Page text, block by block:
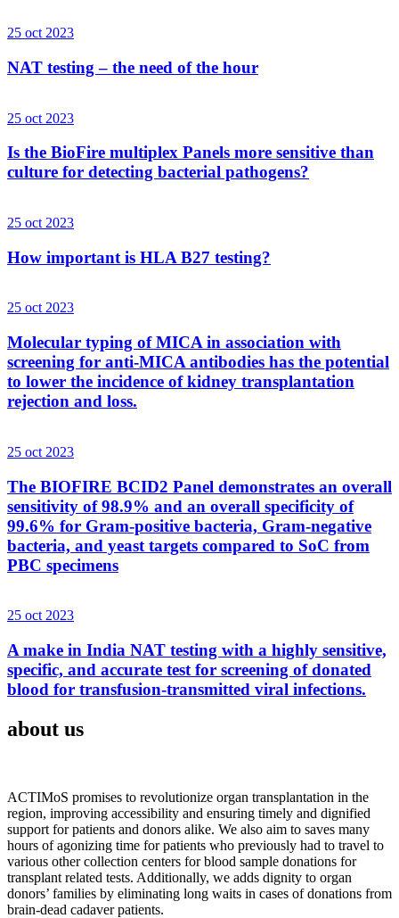
25 oct 2023
NAT testing – the need of the hour
25 oct 2023
Is the BioFire multiplex Panels more sensitive than
culture for detecting bacterial pathogens?
25 oct 2023
How important is HLA B27 testing?
25 oct 2023
Molecular typing of MICA in association with
screening for anti-MICA antibodies has the potential
to lower the incidence of kidney transplantation
rejection and loss.
25 oct 2023
The BIOFIRE BCID2 Panel demonstrates an overall
sensitivity of 98.9% and an overall specificity of
99.6% for Gram-positive bacteria, Gram-negative
bacteria, and yeast targets compared to SoC from
PBC specimens
25 oct 2023
A make in India NAT testing with a highly sensitive,
specific, and accurate test for screening of donated
blood for transfusion-transmitted viral infections.
about us
ACTIMoS promises to revolutionize organ transplantation in the
region, improving accessibility and ensuring timely and dignified
support for patients and donors alike. We also aim to saves many
hours of agonizing time for patients who previously had to travel to
various other collection centers for blood sample donations for
transplant related tests. Additionally, we adds dignity to organ
donors’ families by eliminating long waits in cases of donations from
brain-dead cadaver patients.